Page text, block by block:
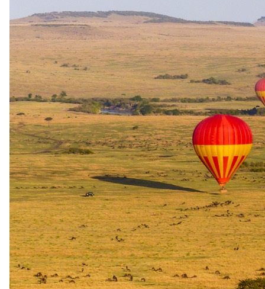
Peak / migration
1 Jul 2026 – 31 Aug 2026
USD 2520
per person
International flights excluded
Peak / migration
1 Sept 2026 – 31 Oct 2026
USD 2250
per person
International flights excluded
The rate is for the complete package, per person sharing. A single
supplement may apply for solo travellers. We offer a price match
guarantee, just ask your specialist.
Your specialist for this itinerary